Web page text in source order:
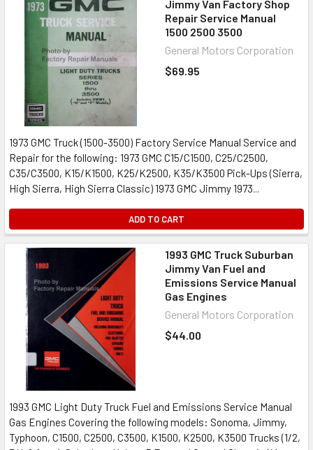
Jimmy Van Factory Shop
Repair Service Manual
1500 2500 3500
General Motors Corporation
$69.95
1973 GMC Truck (1500-3500) Factory Service Manual Service and
Repair for the following: 1973 GMC C15/C1500, C25/C2500,
C35/C3500, K15/K1500, K25/K2500, K35/K3500 Pick-Ups (Sierra,
High Sierra, High Sierra Classic) 1973 GMC Jimmy 1973...
ADD TO CART
1993 GMC Truck Suburban
Jimmy Van Fuel and
Emissions Service Manual
Gas Engines
General Motors Corporation
$44.00
1993 GMC Light Duty Truck Fuel and Emissions Service Manual
Gas Engines Covering the following models: Sonoma, Jimmy,
Typhoon, C1500, C2500, C3500, K1500, K2500, K3500 Trucks (1/2,